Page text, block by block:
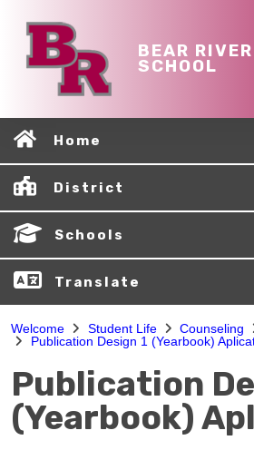
BEAR
SCHOOL
Home
District
Schools
Translate
Welcome Student Life Counseling
Publication Design 1 (Yearbook)
Publication
(Yearbook)